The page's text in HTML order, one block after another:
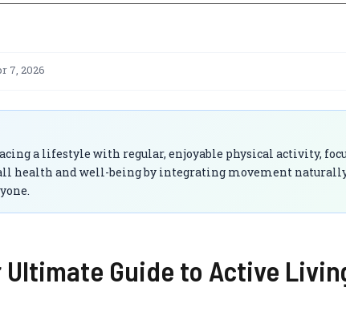
7, 2026
a lifestyle with regular, enjoyable physical activity,
health and well-being by integrating movement
Ultimate Guide to Active